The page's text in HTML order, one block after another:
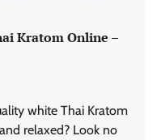
Kratom Online –
white Thai Kratom
relaxed? Look no